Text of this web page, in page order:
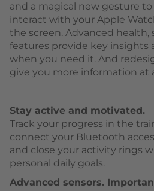
and a magical new gesture
interact with your Apple
the screen. Advanced health,
features provide key insights
when you need it. And
give you more information at
Stay active and motivated.
Track your progress in the
connect your Bluetooth
and close your activity rings
personal daily goals.
Advanced sensors.